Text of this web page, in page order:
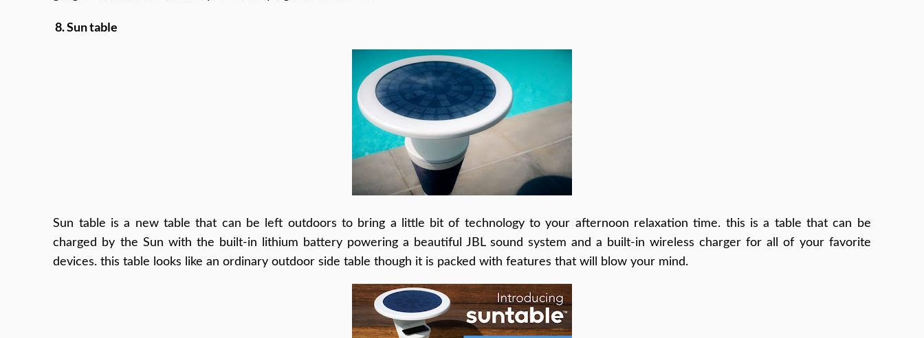
8. Sun table
Sun table is a new table that can be left outdoors to bring a little bit of technology to your afternoon relaxation time. this is a table that can be
charged by the Sun with the built-in lithium battery powering a beautiful JBL sound system and a built-in wireless charger for all of your favorite
devices. this table looks like an ordinary outdoor side table though it is packed with features that will blow your mind.